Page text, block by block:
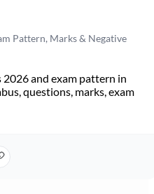
Pattern, Marks & Negative
2026 and exam pattern in
questions, marks, exam